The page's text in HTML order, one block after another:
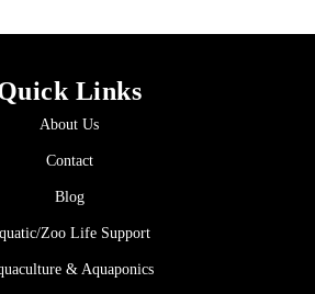
Links
About Us
Contact
Blog
Zoo Life Support
& Aquaponics